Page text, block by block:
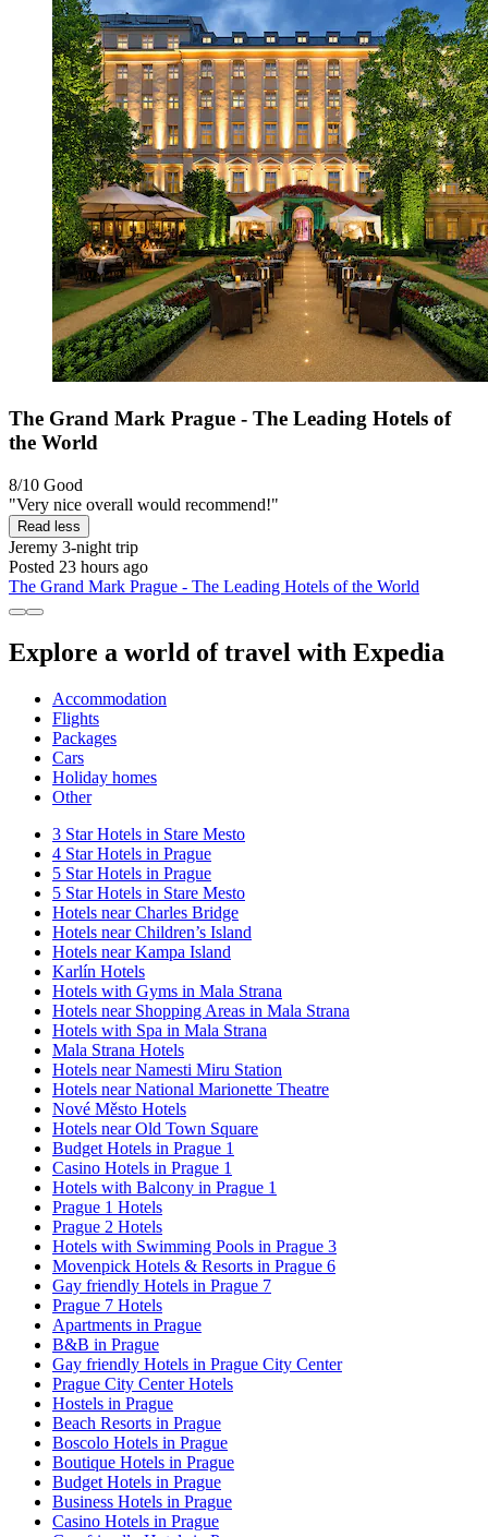
The Grand Mark Prague - The Leading Hotels of
the World
8/10 Good
"Very nice overall would recommend!"
Read less
Jeremy 3-night trip
Posted 23 hours ago
The Grand Mark Prague - The Leading Hotels of the World
Explore a world of travel with Expedia
Accommodation
Flights
Packages
Cars
Holiday homes
Other
3 Star Hotels in Stare Mesto
4 Star Hotels in Prague
5 Star Hotels in Prague
5 Star Hotels in Stare Mesto
Hotels near Charles Bridge
Hotels near Children’s Island
Hotels near Kampa Island
Karlín Hotels
Hotels with Gyms in Mala Strana
Hotels near Shopping Areas in Mala Strana
Hotels with Spa in Mala Strana
Mala Strana Hotels
Hotels near Namesti Miru Station
Hotels near National Marionette Theatre
Nové Město Hotels
Hotels near Old Town Square
Budget Hotels in Prague 1
Casino Hotels in Prague 1
Hotels with Balcony in Prague 1
Prague 1 Hotels
Prague 2 Hotels
Hotels with Swimming Pools in Prague 3
Movenpick Hotels & Resorts in Prague 6
Gay friendly Hotels in Prague 7
Prague 7 Hotels
Apartments in Prague
B&B in Prague
Gay friendly Hotels in Prague City Center
Prague City Center Hotels
Hostels in Prague
Beach Resorts in Prague
Boscolo Hotels in Prague
Boutique Hotels in Prague
Budget Hotels in Prague
Business Hotels in Prague
Casino Hotels in Prague